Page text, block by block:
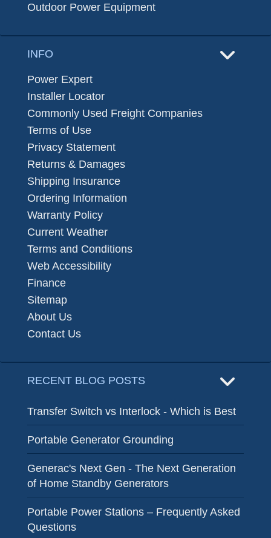
Outdoor Power Equipment
INFO
Power Expert
Installer Locator
Commonly Used Freight Companies
Terms of Use
Privacy Statement
Returns & Damages
Shipping Insurance
Ordering Information
Warranty Policy
Current Weather
Terms and Conditions
Web Accessibility
Finance
Sitemap
About Us
Contact Us
RECENT BLOG POSTS
Transfer Switch vs Interlock - Which is Best
Portable Generator Grounding
Generac's Next Gen - The Next Generation
of Home Standby Generators
Portable Power Stations – Frequently Asked
Questions